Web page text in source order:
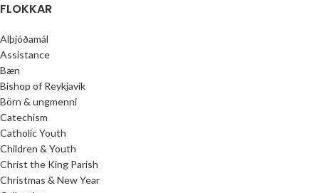
FLOKKAR
Alþjóðamál
Assistance
Bæn
Bishop of Reykjavik
Börn & ungmenni
Catechism
Catholic Youth
Children & Youth
Christ the King Parish
Christmas & New Year